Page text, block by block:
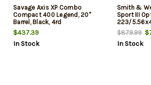
Savage Axis XP Combo
Compact 400 Legend, 20"
Barrel, Black, 4rd
$437.39
In Stock
Smith &
Sport III
223/
M-Lok
Trace Red
$879.99
In Stock